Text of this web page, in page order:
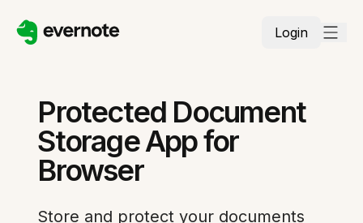
Login
Protected Document
Storage App for
Browser
Store and protect your documents